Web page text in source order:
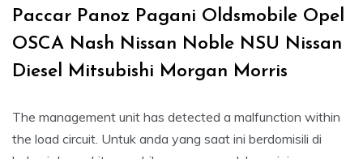
Paccar Panoz Pagani Oldsmobile Opel
OSCA Nash Nissan Noble NSU Nissan
Diesel Mitsubishi Morgan Morris
The management unit has detected a malfunction within
the load circuit. Untuk anda yang saat ini berdomisili di